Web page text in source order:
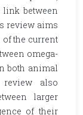
link between
review aims
the current
omega-
both animal
also
larger
of their